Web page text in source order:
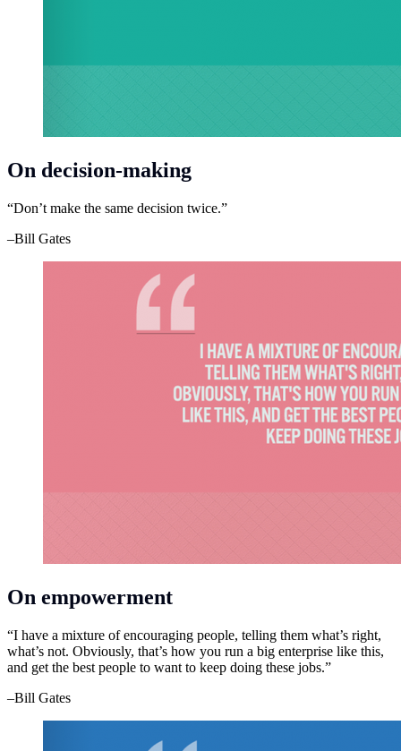
On decision-making
“Don’t make the same decision twice.”
–Bill Gates
On empowerment
“I have a mixture of encouraging people, telling them what’s right,
what’s not. Obviously, that’s how you run a big enterprise like this,
and get the best people to want to keep doing these jobs.”
–Bill Gates